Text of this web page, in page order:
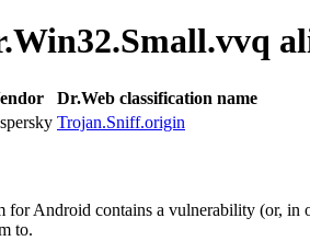
Dr.Web classification name
Trojan.Sniff.origin
for Android contains a vulnerability (or, in
to.